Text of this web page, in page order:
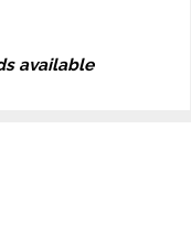
available